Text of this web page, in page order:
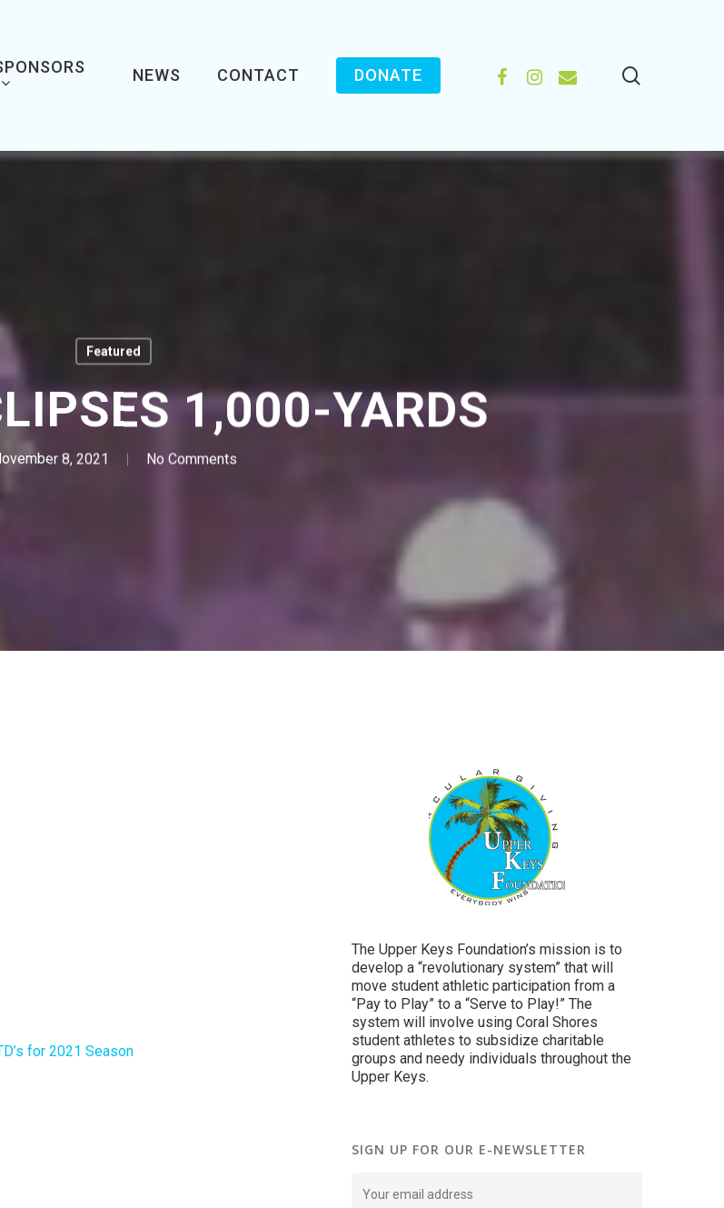
NEWS CONTACT DONATE FACEBOOK
INSTAGRAM
EMAIL
Featured
1,000-YARDS
8, 2021 No Comments
for 2021 Season
The Upper Keys Foundation’s mission is to
develop a “revolutionary system” that will
move student athletic participation from a
“Pay to Play” to a “Serve to Play!” The
system will involve using Coral Shores
student athletes to subsidize charitable
groups and needy individuals throughout the
Upper Keys.
SIGN UP FOR OUR E-NEWSLETTER